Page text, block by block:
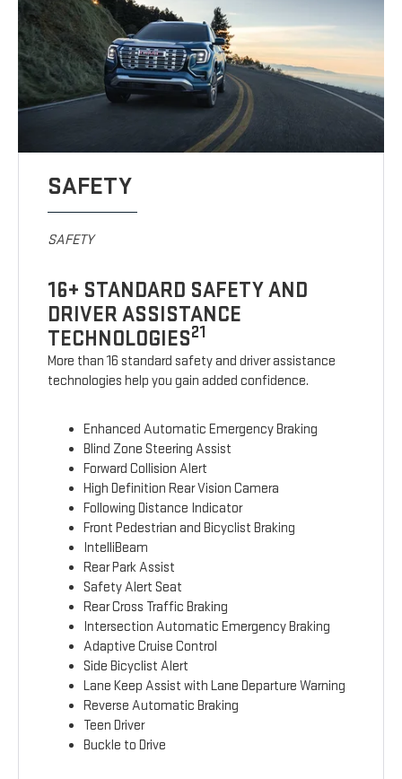
SAFETY
SAFETY
16+ STANDARD SAFETY AND
DRIVER ASSISTANCE
TECHNOLOGIES21
More than 16 standard safety and driver assistance
technologies help you gain added confidence.
Enhanced Automatic Emergency Braking
Blind Zone Steering Assist
Forward Collision Alert
High Definition Rear Vision Camera
Following Distance Indicator
Front Pedestrian and Bicyclist Braking
IntelliBeam
Rear Park Assist
Safety Alert Seat
Rear Cross Traffic Braking
Intersection Automatic Emergency Braking
Adaptive Cruise Control
Side Bicyclist Alert
Lane Keep Assist with Lane Departure Warning
Reverse Automatic Braking
Teen Driver
Buckle to Drive